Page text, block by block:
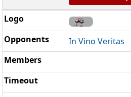
In Vino Veritas